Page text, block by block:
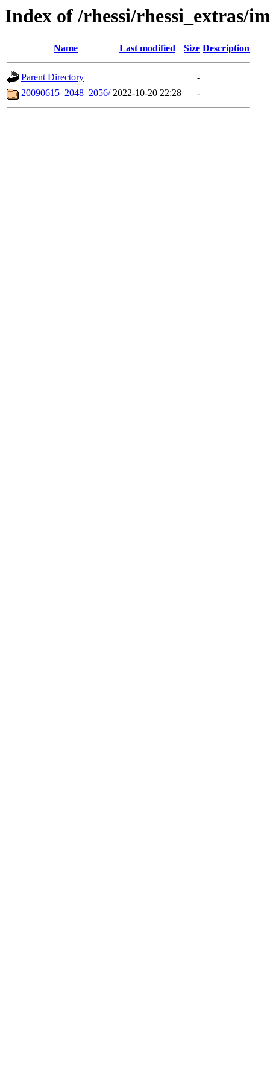
Index of /rhessi/rhessi_extras/
Name Last modified Size Description
Parent Directory
-
20090615_2048_2056/ 2022-10-20 22:28 -